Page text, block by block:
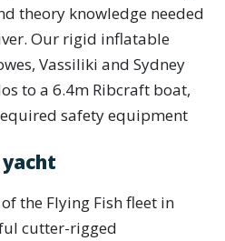
theory knowledge needed
Our rigid inflatable
Vassiliki and Sydney
to a 6.4m Ribcraft boat,
safety equipment
yacht
the Flying Fish fleet in
cutter-rigged